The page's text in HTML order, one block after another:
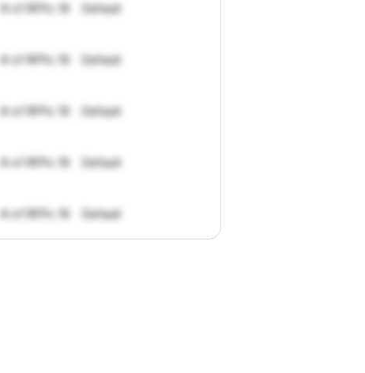
# of RFPs: 19 Default
# of RFPs: 19 Default
# of RFPs: 19 Default
# of RFPs: 19 Default
# of RFPs: 19 Default